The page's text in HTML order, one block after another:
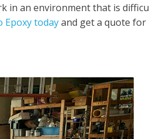
an environment that is
Epoxy todayand get a quote